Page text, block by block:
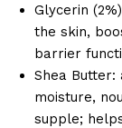
Glycerin
the skin,
barrier
Shea
moisture,
supple;